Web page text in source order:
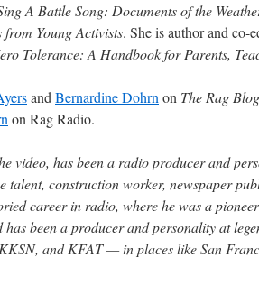
A Battle Song: Documents of the
from Young Activists. She is author and co-
Tolerance: A Handbook for Parents,
and Bernardine Dohrn on The Rag Blog
on Rag Radio.
video, has been a radio producer and
talent, construction worker, newspaper
career in radio, where he was a
has been a producer and personality at
and KFAT — in places like San